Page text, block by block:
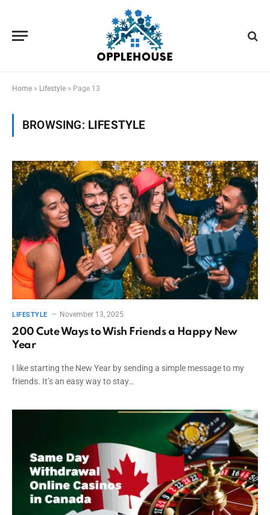
Home » Lifestyle » Page 13
BROWSING: LIFESTYLE
LIFESTYLE November 13, 2025
200 Cute Ways to Wish Friends a Happy New
Year
I like starting the New Year by sending a simple message to my
friends. It’s an easy way to stay…